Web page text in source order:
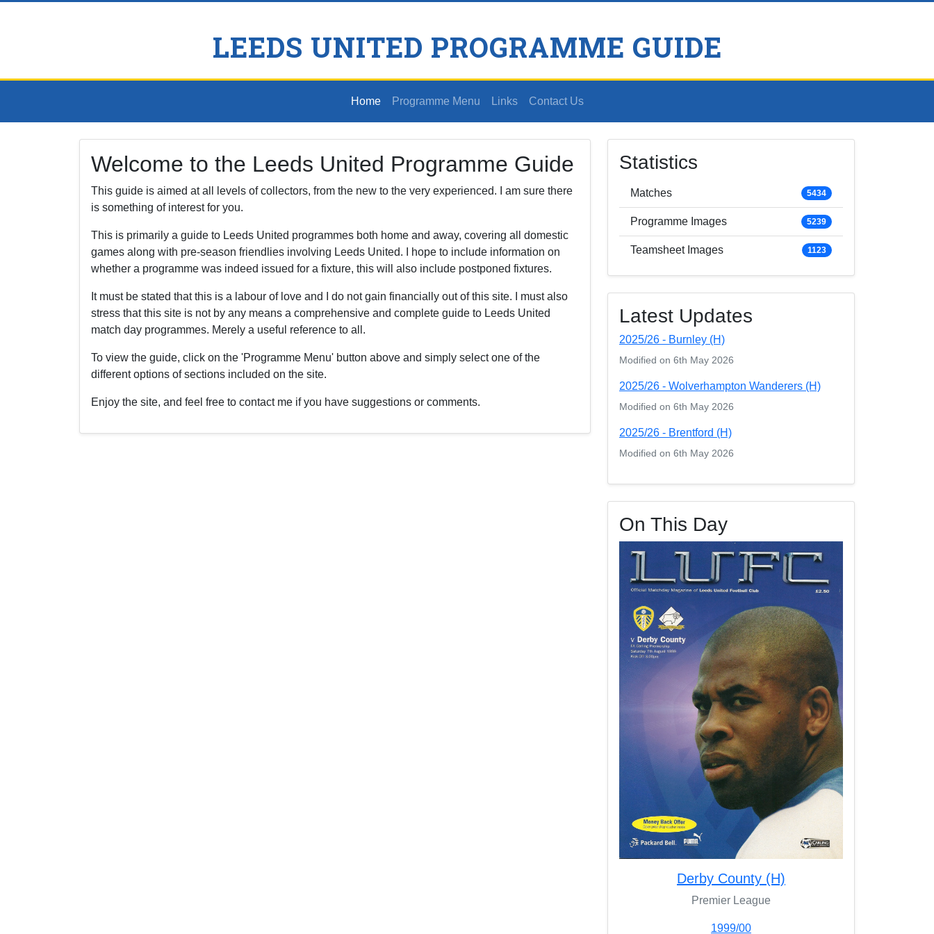
LEEDS UNITED PROGRAMME GUIDE
Home Programme Menu Links Contact Us
Welcome to the Leeds United Programme Guide
This guide is aimed at all levels of collectors, from the new to the very experienced. I am sure there
is something of interest for you.
This is primarily a guide to Leeds United programmes both home and away, covering all domestic
games along with pre-season friendlies involving Leeds United. I hope to include information on
whether a programme was indeed issued for a fixture, this will also include postponed fixtures.
It must be stated that this is a labour of love and I do not gain financially out of this site. I must also
stress that this site is not by any means a comprehensive and complete guide to Leeds United
match day programmes. Merely a useful reference to all.
To view the guide, click on the 'Programme Menu' button above and simply select one of the
different options of sections included on the site.
Enjoy the site, and feel free to contact me if you have suggestions or comments.
Statistics
Matches 5434
Programme Images 5239
Teamsheet Images 1123
Latest Updates
2025/26 - Burnley (H)
Modified on 6th May 2026
2025/26 - Wolverhampton Wanderers (H)
Modified on 6th May 2026
2025/26 - Brentford (H)
Modified on 6th May 2026
On This Day
Derby County (H)
Premier League
1999/00